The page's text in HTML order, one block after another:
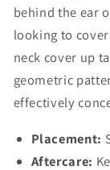
behind the ear
looking to
neck cover up
geometric
effectively
Placement:
Aftercare: